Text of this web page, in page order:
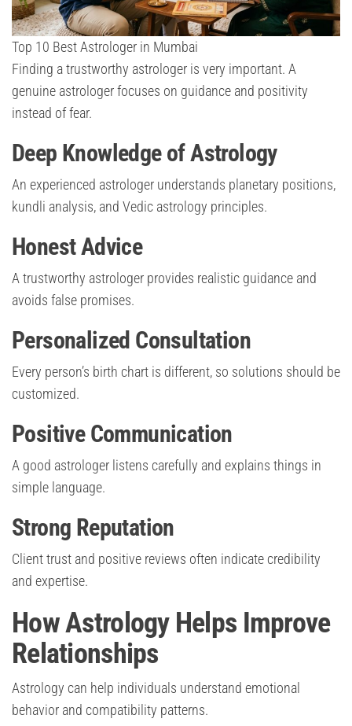
Top 10 Best Astrologer in Mumbai
Finding a trustworthy astrologer is very important. A
genuine astrologer focuses on guidance and positivity
instead of fear.
Deep Knowledge of Astrology
An experienced astrologer understands planetary positions,
kundli analysis, and Vedic astrology principles.
Honest Advice
A trustworthy astrologer provides realistic guidance and
avoids false promises.
Personalized Consultation
Every person’s birth chart is different, so solutions should be
customized.
Positive Communication
A good astrologer listens carefully and explains things in
simple language.
Strong Reputation
Client trust and positive reviews often indicate credibility
and expertise.
How Astrology Helps Improve
Relationships
Astrology can help individuals understand emotional
behavior and compatibility patterns.